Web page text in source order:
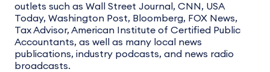
outlets such as Wall Street Journal, CNN, USA
Today, Washington Post, Bloomberg, FOX News,
Tax Advisor, American Institute of Certified Public
Accountants, as well as many local news
publications, industry podcasts, and news radio
broadcasts.